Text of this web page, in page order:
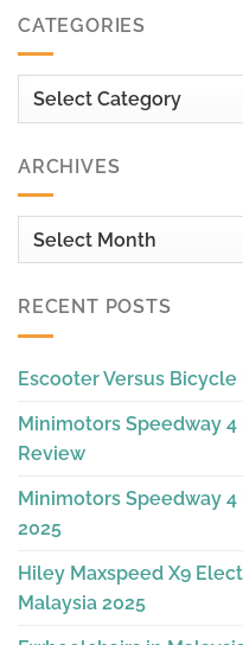
CATEGORIES
Categories
ARCHIVES
Archives
RECENT POSTS
Escooter Versus
Minimotors Speedway
Review
Minimotors Speedway 4
2025
Hiley Maxspeed X9
Malaysia 2025